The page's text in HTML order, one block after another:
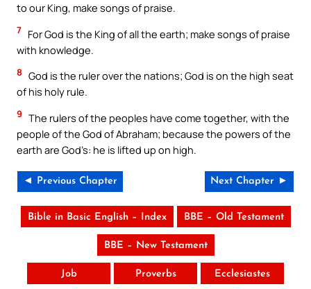
to our King, make songs of praise.
7 For God is the King of all the earth; make songs of praise
with knowledge.
8 God is the ruler over the nations; God is on the high seat
of his holy rule.
9 The rulers of the peoples have come together, with the
people of the God of Abraham; because the powers of the
earth are God’s: he is lifted up on high.
◄ Previous Chapter Next Chapter ►
Bible in Basic English – Index BBE – Old Testament
BBE – New Testament
Job Proverbs Ecclesiastes